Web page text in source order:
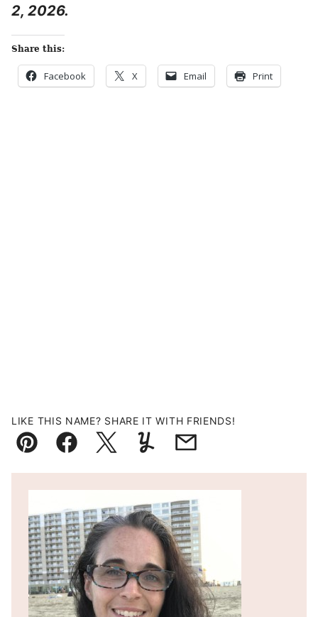
2, 2026.
Share this:
Facebook X Email Print
LIKE THIS NAME? SHARE IT WITH FRIENDS!
Pin FacebookTweetYummlyEmail